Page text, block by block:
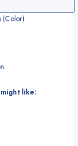
(Color)
like: